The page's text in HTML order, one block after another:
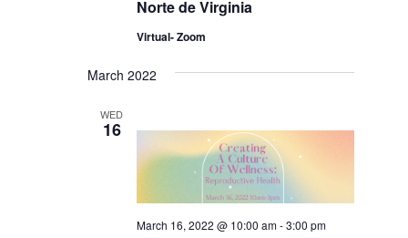
Norte de Virginia
Virtual- Zoom
March 2022
WED
16
March 16, 2022 @ 10:00 am-3:00 pm